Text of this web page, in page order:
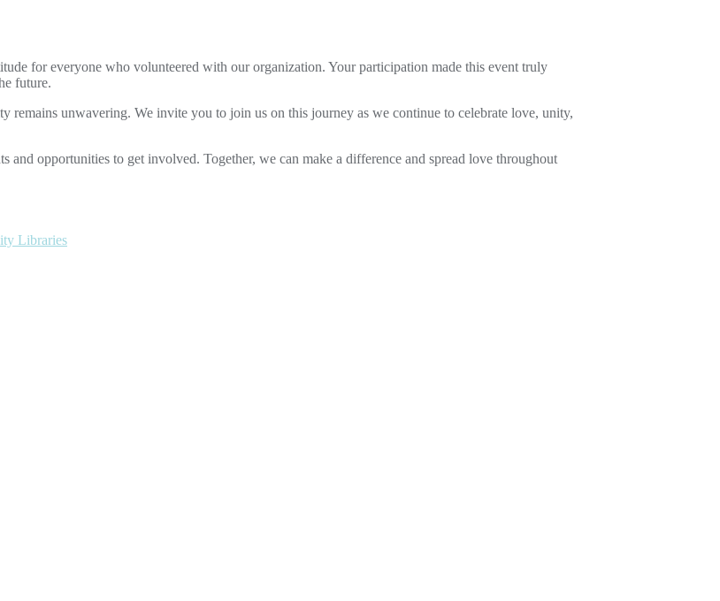
for everyone who volunteered with our organization. Your participation made this event truly
future.
unwavering. We invite you to join us on this journey as we continue to celebrate love, unity,
and opportunities to get involved. Together, we can make a difference and spread love throughout
Libraries